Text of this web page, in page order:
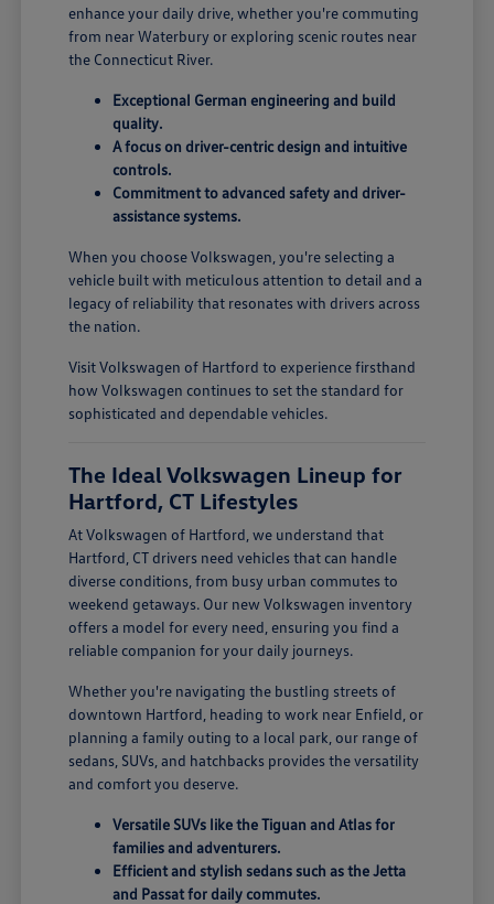
enhance your daily drive, whether you're commuting
from near Waterbury or exploring scenic routes near
the Connecticut River.
Exceptional German engineering and build
quality.
A focus on driver-centric design and intuitive
controls.
Commitment to advanced safety and driver-
assistance systems.
When you choose Volkswagen, you're selecting a
vehicle built with meticulous attention to detail and a
legacy of reliability that resonates with drivers across
the nation.
Visit Volkswagen of Hartford to experience firsthand
how Volkswagen continues to set the standard for
sophisticated and dependable vehicles.
The Ideal Volkswagen Lineup for
Hartford, CT Lifestyles
At Volkswagen of Hartford, we understand that
Hartford, CT drivers need vehicles that can handle
diverse conditions, from busy urban commutes to
weekend getaways. Our new Volkswagen inventory
offers a model for every need, ensuring you find a
reliable companion for your daily journeys.
Whether you're navigating the bustling streets of
downtown Hartford, heading to work near Enfield, or
planning a family outing to a local park, our range of
sedans, SUVs, and hatchbacks provides the versatility
and comfort you deserve.
Versatile SUVs like the Tiguan and Atlas for
families and adventurers.
Efficient and stylish sedans such as the Jetta
and Passat for daily commutes.